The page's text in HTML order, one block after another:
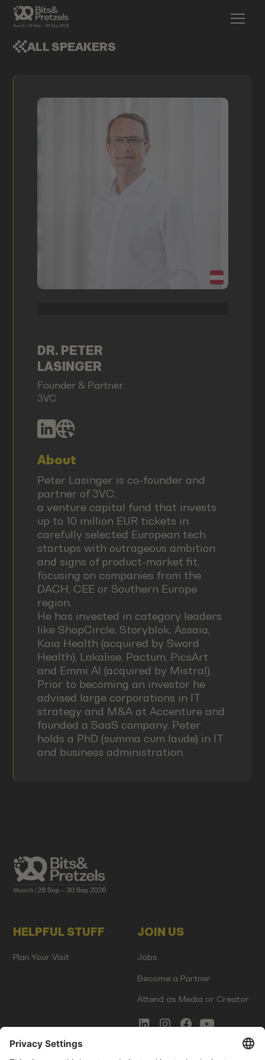
ALL SPEAKERS
DR. PETER
LASINGER
Founder & Partner
3VC
About
Peter Lasinger is co-founder and
partner of 3VC,
a venture capital fund that invests
up to 10 million EUR tickets in
carefully selected European tech
startups with outrageous ambition
and signs of product-market fit,
focusing on companies from the
DACH, CEE or Southern Europe
region.
He has invested in category leaders
like ShopCircle, Storyblok, Assaia,
Kaia Health (acquired by Sword
Health), Lokalise, Pactum, PicsArt
and Emmi AI (acquired by Mistral).
Prior to becoming an investor he
advised large corporations in IT
strategy and M&A at Accenture and
founded a SaaS company. Peter
holds a PhD (summa cum laude) in IT
and business administration.
HELPFUL STUFF
Plan Your Visit
JOIN US
Jobs
Become a Partner
Attend as Media or Creator